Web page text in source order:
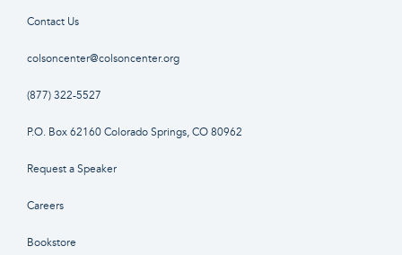
Contact Us
colsoncenter@colsoncenter.org
(877) 322-5527
P.O. Box 62160 Colorado Springs, CO 80962
Request a Speaker
Careers
Bookstore